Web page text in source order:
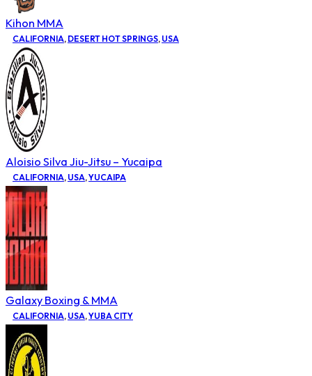
Kihon MMA
CALIFORNIA, DESERT HOT SPRINGS, USA
Aloisio Silva Jiu-Jitsu – Yucaipa
CALIFORNIA, USA,YUCAIPA
Galaxy Boxing & MMA
CALIFORNIA, USA,YUBA CITY